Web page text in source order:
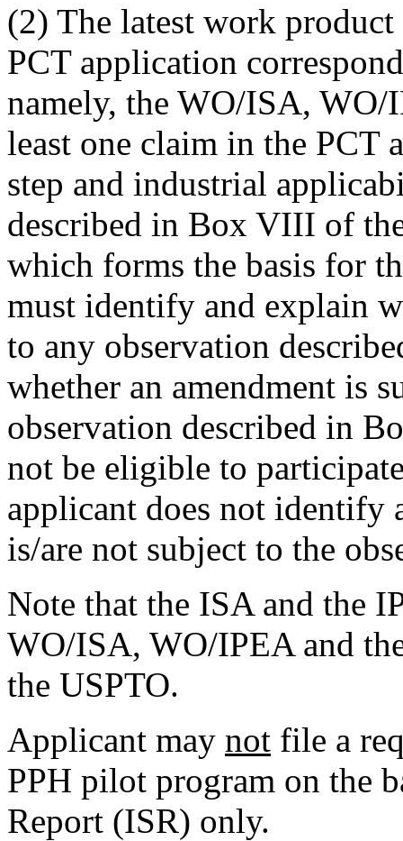
(2) The latest work
PCT application
namely, the WO/ISA, WO/
least one claim in the PCT
step and industrial
described in Box VIII of
which forms the basis for
must identify and explain
to any observation
whether an amendment is
observation described in
not be eligible to
applicant does not identify
is/are not subject to the
Note that the ISA and the
WO/ISA, WO/IPEA and
the USPTO.
Applicant may not file a
PPH pilot program on the
Report (ISR) only.